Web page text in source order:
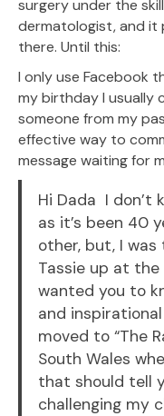
surgery under the
dermatologist, and it
there. Until this:
I only use Facebook
my birthday I usually
someone from my
effective way to
message waiting for
Hi Dada I don’t
as it’s been 40
other, but, I
Tassie up at the
wanted you to
and
moved to “The
South Wales
that should tell
challenging my